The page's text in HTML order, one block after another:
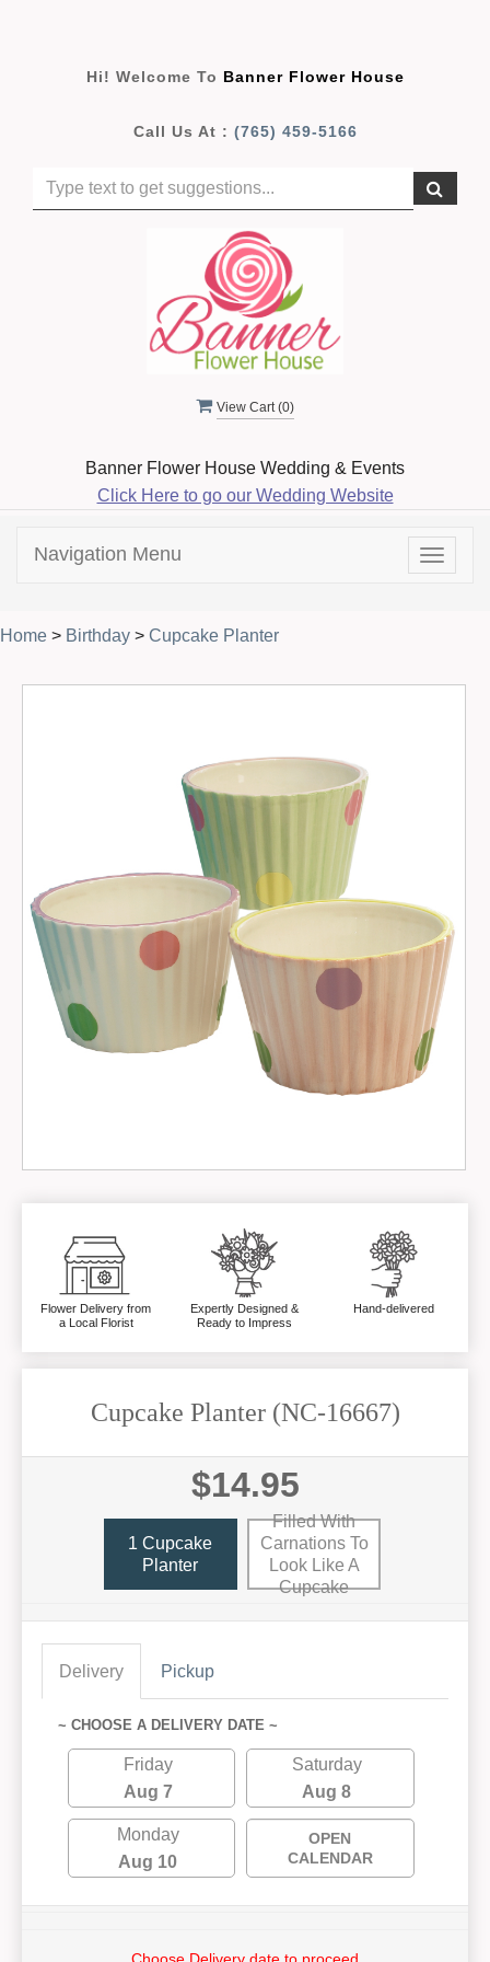
Hi! Welcome To Banner Flower House
Call Us At : (765) 459-5166
View Cart (0)
Banner Flower House Wedding & Events
Click Here to go our Wedding Website
Toggle
Navigation Menu
Home > Birthday > Cupcake Planter
Flower Delivery from
a Local Florist
Expertly Designed &
Ready to Impress
Hand-delivered
Cupcake Planter (NC-16667)
$14.95
1 Cupcake
Planter
Filled With
Carnations To
Look Like A
Cupcake
Delivery Pickup
~ CHOOSE A DELIVERY DATE ~
Friday
Aug 7
Saturday
Aug 8
Monday
Aug 10
OPEN
CALENDAR